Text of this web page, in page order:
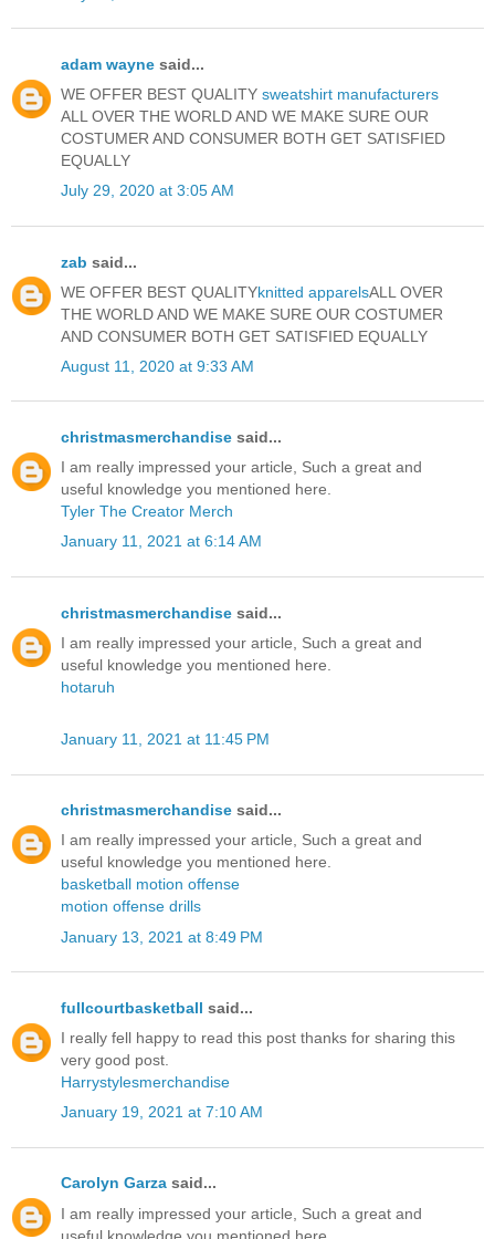
adam wayne said...
WE OFFER BEST QUALITY sweatshirt manufacturers
ALL OVER THE WORLD AND WE MAKE SURE OUR
COSTUMER AND CONSUMER BOTH GET SATISFIED
EQUALLY
July 29, 2020 at 3:05 AM
zab said...
WE OFFER BEST QUALITYknitted apparelsALL OVER
THE WORLD AND WE MAKE SURE OUR COSTUMER
AND CONSUMER BOTH GET SATISFIED EQUALLY
August 11, 2020 at 9:33 AM
christmasmerchandise said...
I am really impressed your article, Such a great and
useful knowledge you mentioned here.
Tyler The Creator Merch
January 11, 2021 at 6:14 AM
christmasmerchandise said...
I am really impressed your article, Such a great and
useful knowledge you mentioned here.
hotaruh
January 11, 2021 at 11:45 PM
christmasmerchandise said...
I am really impressed your article, Such a great and
useful knowledge you mentioned here.
basketball motion offense
motion offense drills
January 13, 2021 at 8:49 PM
fullcourtbasketball said...
I really fell happy to read this post thanks for sharing this
very good post.
Harrystylesmerchandise
January 19, 2021 at 7:10 AM
Carolyn Garza said...
I am really impressed your article, Such a great and
useful knowledge you mentioned here.